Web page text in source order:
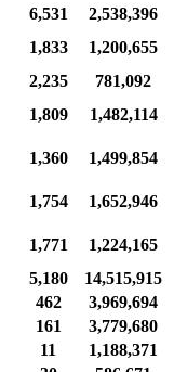
6,531
2,538,396
1,833
1,200,655
2,235
781,092
1,809
1,482,114
1,360
1,499,854
1,754
1,652,946
1,771
1,224,165
5,180
14,515,915
462
3,969,694
161
3,779,680
11
1,188,371